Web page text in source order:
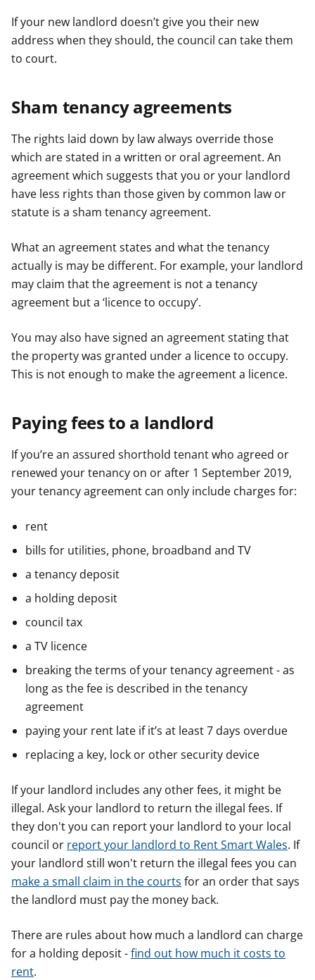
If your new landlord doesn’t give you their new
address when they should, the council can take them
to court.
Sham tenancy agreements
The rights laid down by law always override those
which are stated in a written or oral agreement. An
agreement which suggests that you or your landlord
have less rights than those given by common law or
statute is a sham tenancy agreement.
What an agreement states and what the tenancy
actually is may be different. For example, your landlord
may claim that the agreement is not a tenancy
agreement but a ‘licence to occupy’.
You may also have signed an agreement stating that
the property was granted under a licence to occupy.
This is not enough to make the agreement a licence.
Paying fees to a landlord
If you’re an assured shorthold tenant who agreed or
renewed your tenancy on or after 1 September 2019,
your tenancy agreement can only include charges for:
rent
bills for utilities, phone, broadband and TV
a tenancy deposit
a holding deposit
council tax
a TV licence
breaking the terms of your tenancy agreement - as
long as the fee is described in the tenancy
agreement
paying your rent late if it’s at least 7 days overdue
replacing a key, lock or other security device
If your landlord includes any other fees, it might be
illegal. Ask your landlord to return the illegal fees. If
they don't you can report your landlord to your local
council or report your landlord to Rent Smart Wales. If
your landlord still won't return the illegal fees you can
make a small claim in the courts for an order that says
the landlord must pay the money back.
There are rules about how much a landlord can charge
for a holding deposit -find out how much it costs to
rent.